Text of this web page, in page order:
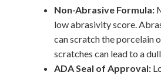
Non-Abrasive Formula:
low abrasivity score.
can scratch the porcelain
scratches can lead to a
ADA Seal of Approval: